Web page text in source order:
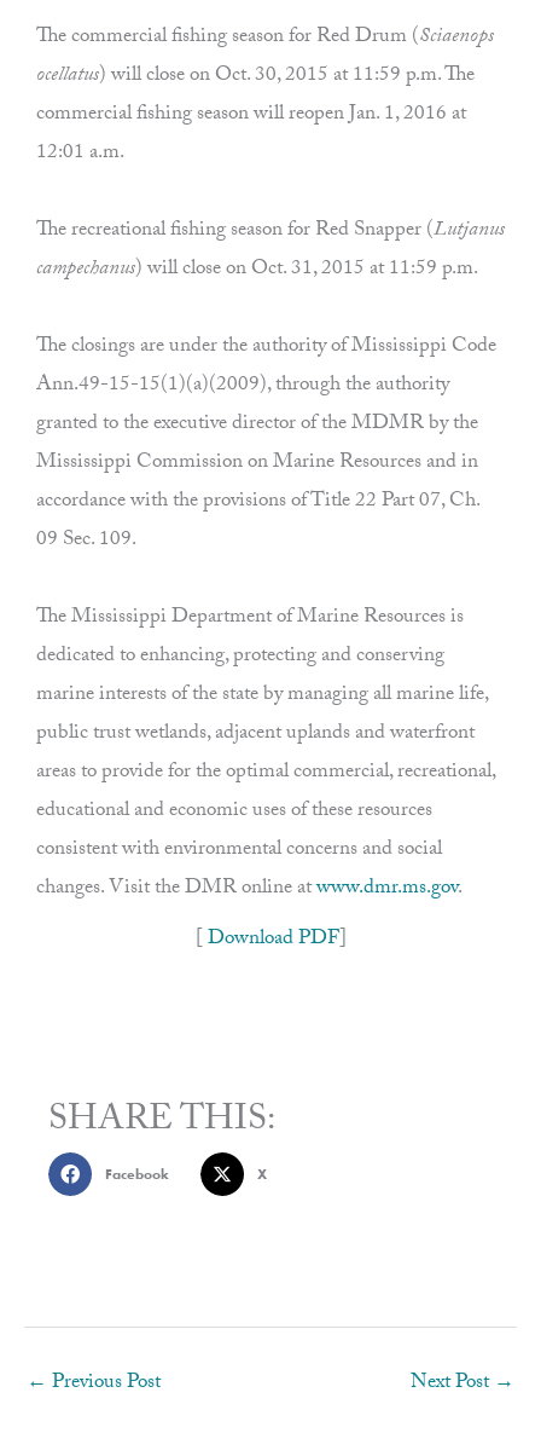
The commercial fishing season for Red Drum (Sciaenops
ocellatus) will close on Oct. 30, 2015 at 11:59 p.m. The
commercial fishing season will reopen Jan. 1, 2016 at
12:01 a.m.
The recreational fishing season for Red Snapper (Lutjanus
campechanus) will close on Oct. 31, 2015 at 11:59 p.m.
The closings are under the authority of Mississippi Code
Ann.49-15-15(1)(a)(2009), through the authority
granted to the executive director of the MDMR by the
Mississippi Commission on Marine Resources and in
accordance with the provisions of Title 22 Part 07, Ch.
09 Sec. 109.
The Mississippi Department of Marine Resources is
dedicated to enhancing, protecting and conserving
marine interests of the state by managing all marine life,
public trust wetlands, adjacent uplands and waterfront
areas to provide for the optimal commercial, recreational,
educational and economic uses of these resources
consistent with environmental concerns and social
changes. Visit the DMR online atwww.dmr.ms.gov.
[Download PDF]
SHARE THIS:
Facebook X
← Previous Post Next Post →